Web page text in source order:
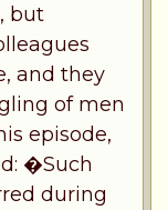
but
and they
of men
episode,
�Such
during